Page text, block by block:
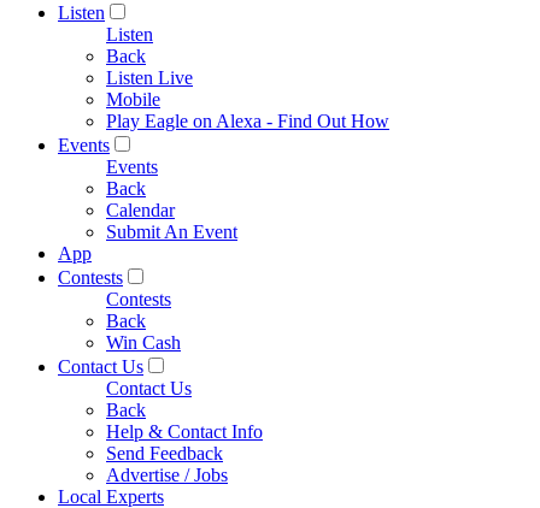
Listen
Listen
Back
Listen Live
Mobile
Play Eagle on Alexa - Find Out How
Events
Events
Back
Calendar
Submit An Event
App
Contests
Contests
Back
Win Cash
Contact Us
Contact Us
Back
Help & Contact Info
Send Feedback
Advertise / Jobs
Local Experts